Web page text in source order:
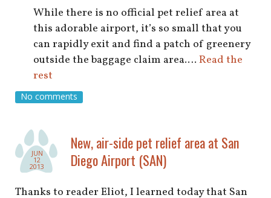
While there is no official pet relief area at
this adorable airport, it’s so small that you
can rapidly exit and find a patch of greenery
outside the baggage claim area.… Read the
rest
No comments
JUN
12
2013
New, air-side pet relief area at San
Diego Airport (SAN)
Thanks to reader Eliot, I learned today that San